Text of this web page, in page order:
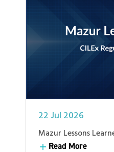
22 Jul 2026
Mazur Lessons
Read More